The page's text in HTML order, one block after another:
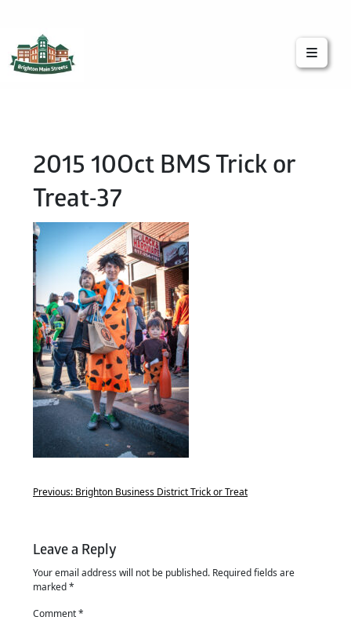
2015 10Oct BMS Trick or
Treat-37
Previous: Brighton Business District Trick or Treat
Leave a Reply
Your email address will not be published. Required fields are
marked*
Comment*